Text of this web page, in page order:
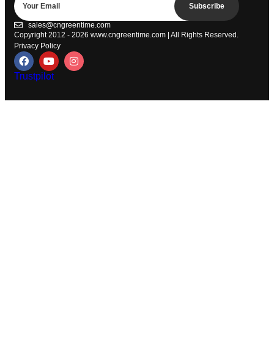
Subscribe
sales@cngreentime.com
Copyright 2012 - 2026 www.cngreentime.com | All Rights Reserved.
Privacy Policy
Trustpilot